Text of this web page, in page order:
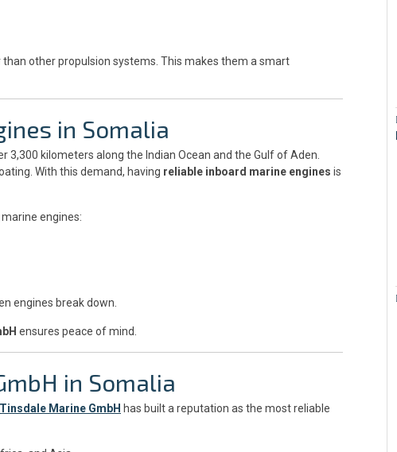
other propulsion systems. This makes them a smart
in Somalia
kilometers along the Indian Ocean and the Gulf of Aden.
With this demand, having reliable inboard marine engines is
engines:
engines break down.
ensures peace of mind.
in Somalia
Tinsdale Marine GmbH has built a reputation as the most reliable